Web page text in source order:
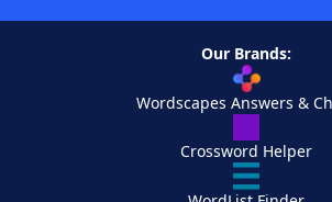
Our Brands:
Wordscapes Answers &
Crossword Helper